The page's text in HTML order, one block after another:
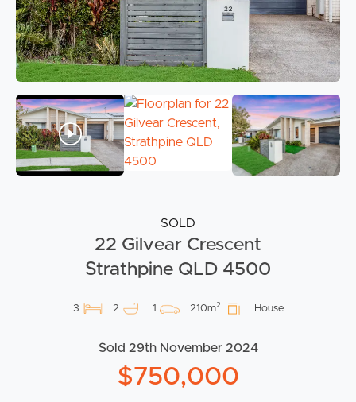
SOLD
22 Gilvear Crescent
Strathpine QLD 4500
3 2 1 210m2 House
Sold 29th November 2024
$750,000